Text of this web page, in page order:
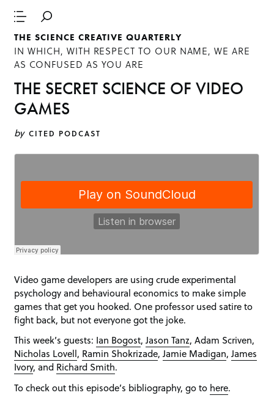
THE SCIENCE CREATIVE QUARTERLY
IN WHICH, WITH RESPECT TO OUR NAME, WE ARE
AS CONFUSED AS YOU ARE
THE SECRET SCIENCE OF VIDEO
GAMES
by CITED PODCAST
Video game developers are using crude experimental
psychology and behavioural economics to make simple
games that get you hooked. One professor used satire to
fight back, but not everyone got the joke.
This week’s guests: Ian Bogost,Jason Tanz, Adam Scriven,
Nicholas Lovell, Ramin Shokrizade,Jamie Madigan,James
Ivory, and Richard Smith.
To check out this episode’s bibliography, go to here.